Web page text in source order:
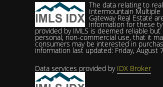
The data relating to
Intermountain Multiple
Gateway Real Estate
information for these
provided by IMLS is deemed reliable
personal, non-commercial use, that it
consumers may be interested in
information last updated: Friday, August
Data services provided by IDX Broker